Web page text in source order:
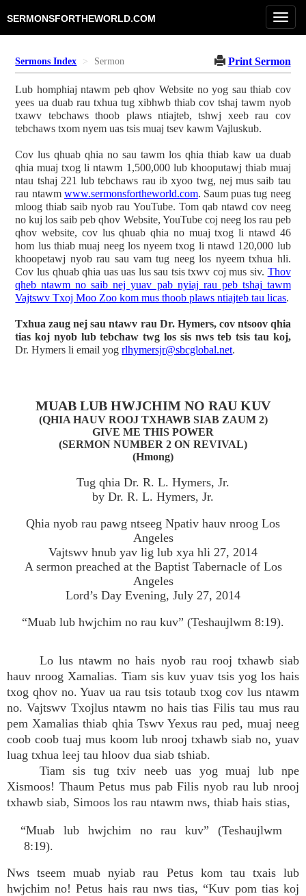
SERMONSFORTHEWORLD.COM
Sermons Index Sermon Print Sermon
Lub homphiaj ntawm peb qhov Website no yog sau thiab cov
yees ua duab rau txhua tug xibhwb thiab cov tshaj tawm nyob
txawv tebchaws thoob plaws ntiajteb, tshwj xeeb rau cov
tebchaws txom nyem uas tsis muaj tsev kawm Vajluskub.
Cov lus qhuab qhia no sau tawm los qhia thiab kaw ua duab
qhia muaj txog li ntawm 1,500,000 lub khooputawj thiab muaj
ntau tshaj 221 lub tebchaws rau ib xyoo twg, nej mus saib tau
rau ntawm www.sermonsfortheworld.com. Saum puas tug neeg
mloog thiab saib nyob rau YouTube. Tom qab ntawd cov neeg
no kuj los saib peb qhov Website, YouTube coj neeg los rau peb
qhov website, cov lus qhuab qhia no muaj txog li ntawd 46
hom lus thiab muaj neeg los nyeem txog li ntawd 120,000 lub
khoopetawj nyob rau sau vam tug neeg los nyeem txhua hli.
Cov lus qhuab qhia uas uas lus sau tsis txwv coj mus siv. Thov
qheb ntawm no saib nej yuav pab nyiaj rau peb tshaj tawm
Vajtswv Txoj Moo Zoo kom mus thoob plaws ntiajteb tau licas.
Txhua zaug nej sau ntawv rau Dr. Hymers, cov ntsoov qhia
tias koj nyob lub tebchaw twg los sis nws teb tsis tau koj,
Dr. Hymers li email yogrlhymersjr@sbcglobal.net.
MUAB LUB HWJCHIM NO RAU KUV
(QHIA HAUV ROOJ TXHAWB SIAB ZAUM 2)
GIVE ME THIS POWER
(SERMON NUMBER 2 ON REVIVAL)
(Hmong)
Tug qhia Dr. R. L. Hymers, Jr.
by Dr. R. L. Hymers, Jr.
Qhia nyob rau pawg ntseeg Npativ hauv nroog Los
Angeles
Vajtswv hnub yav lig lub xya hli 27, 2014
A sermon preached at the Baptist Tabernacle of Los
Angeles
Lord’s Day Evening, July 27, 2014
“Muab lub hwjchim no rau kuv” (Teshaujlwm 8:19).
Lo lus ntawm no hais nyob rau rooj txhawb siab
hauv nroog Xamalias. Tiam sis kuv yuav tsis yog los hais
txog qhov no. Yuav ua rau tsis totaub txog cov lus ntawm
no. Vajtswv Txojlus ntawm no hais tias Filis tau mus rau
pem Xamalias thiab qhia Tswv Yexus rau ped, muaj neeg
coob coob tuaj mus koom lub nrooj txhawb siab no, yuav
luag txhua leej tau hloov dua siab tshiab.
Tiam sis tug txiv neeb uas yog muaj lub npe
Xismoos! Thaum Petus mus pab Filis nyob rau lub nrooj
txhawb siab, Simoos los rau ntawm nws, thiab hais stias,
“Muab lub hwjchim no rau kuv” (Teshaujlwm
8:19).
Nws tseem muab nyiab rau Petus kom tau txais lub
hwjchim no! Petus hais rau nws tias, “Kuv pom tias koj